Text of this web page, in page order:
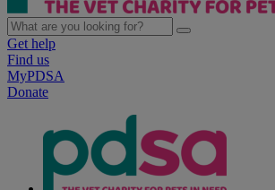
Get help
Find us
MyPDSA
Donate